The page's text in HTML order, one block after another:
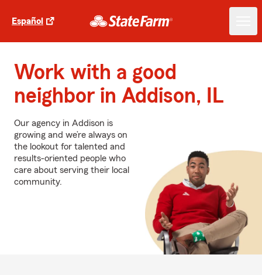
Español
Work with a good
neighbor in Addison, IL
Our agency in Addison is
growing and we’re always on
the lookout for talented and
results-oriented people who
care about serving their local
community.